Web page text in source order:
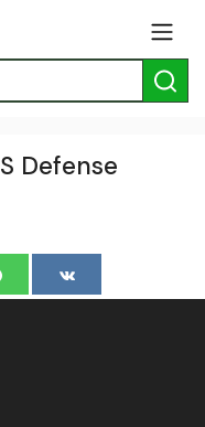
Defense